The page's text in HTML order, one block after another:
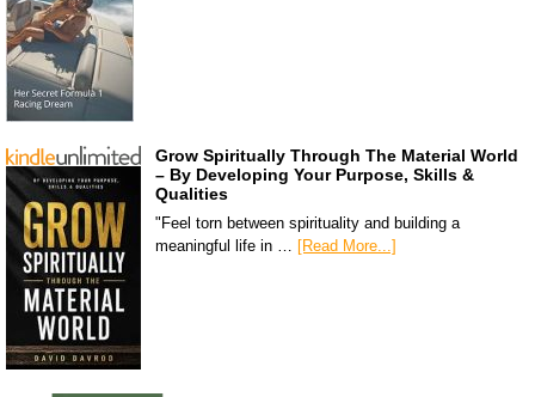
Grow Spiritually Through The Material World
– By Developing Your Purpose, Skills &
Qualities
"Feel torn between spirituality and building a
meaningful life in … [Read More...]